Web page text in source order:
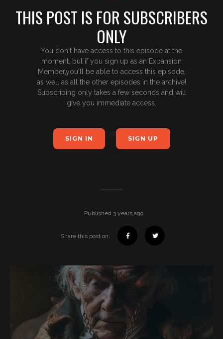
THIS POST IS FOR SUBSCRIBERS
ONLY
You don't have access to this episode at the
moment, but if you sign up as an Expansion
Member,you'll be able to access this episode,
as well as all the other episodes in the archive!
Subscribing only takes a few seconds and will
give you immediate access.
SIGN IN OR SIGN UP
Published 3 years ago
Share this post on: